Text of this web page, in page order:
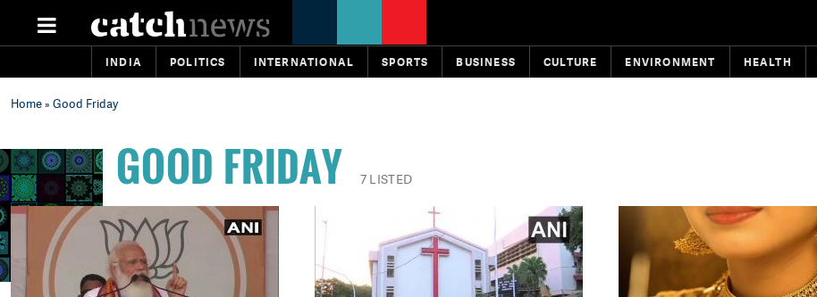
INDIA POLITICS INTERNATIONAL SPORTS BUSINESS CULTURE ENVIRONMENT HEALTH
Home» Good Friday
GOOD FRIDAY 7 LISTED